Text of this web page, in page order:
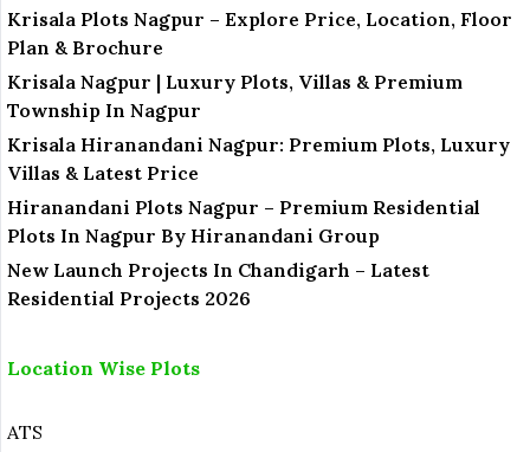
Krisala Plots Nagpur – Explore Price, Location, Floor
Plan & Brochure
Krisala Nagpur | Luxury Plots, Villas & Premium
Township In Nagpur
Krisala Hiranandani Nagpur: Premium Plots, Luxury
Villas & Latest Price
Hiranandani Plots Nagpur – Premium Residential
Plots In Nagpur By Hiranandani Group
New Launch Projects In Chandigarh – Latest
Residential Projects 2026
Location Wise Plots
ATS